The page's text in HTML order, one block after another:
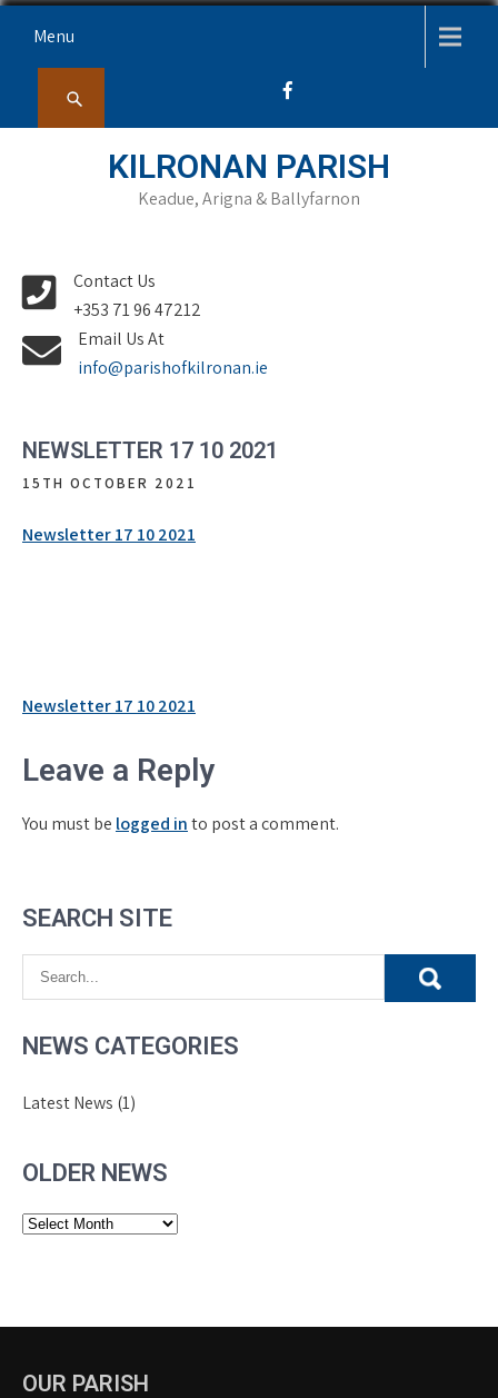
Menu
KILRONAN PARISH
Keadue, Arigna & Ballyfarnon
Contact Us
+353 71 96 47212
Email Us At
info@parishofkilronan.ie
NEWSLETTER 17 10 2021
15TH OCTOBER 2021
Newsletter 17 10 2021
Post
Newsletter 17 10 2021
Leave a Reply
You must be logged into post a comment.
SEARCH SITE
NEWS CATEGORIES
Latest News (1)
OLDER NEWS
Older
OUR PARISH